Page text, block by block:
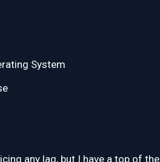
System
any lag, but I have a top of the